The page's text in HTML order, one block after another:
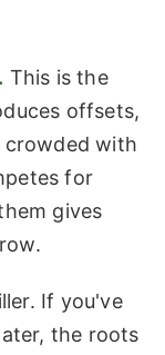
This is the
offsets,
crowded with
for
gives
If you've
the roots